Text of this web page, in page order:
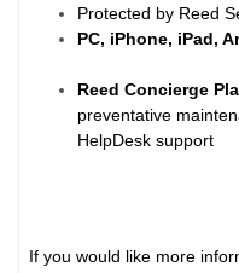
Protected by Reed
PC, iPhone, iPad,
Reed Concierge
preventative
HelpDesk support
If you would like more